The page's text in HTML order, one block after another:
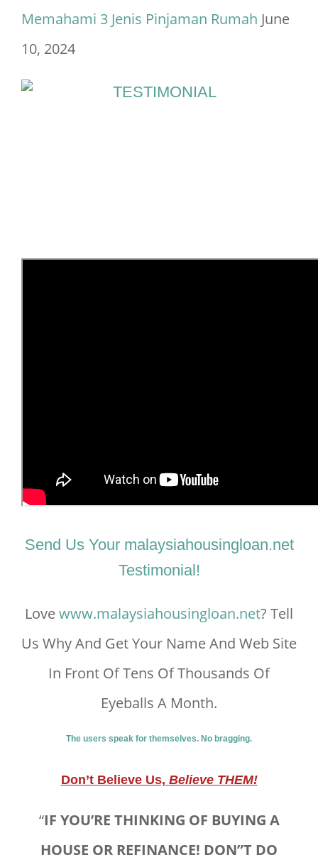
Send Us Your malaysiahousingloan.net
Testimonial!
Lovewww.malaysiahousingloan.net? Tell
Us Why And Get Your Name And Web Site
In Front Of Tens Of Thousands Of
Eyeballs A Month.
The users speak for themselves. No bragging.
Don’t Believe Us, Believe THEM!
“IF YOU’RE THINKING OF BUYING A
HOUSE OR REFINANCE! DON”T DO
Memahami 3 Jenis Pinjaman Rumah June
10, 2024